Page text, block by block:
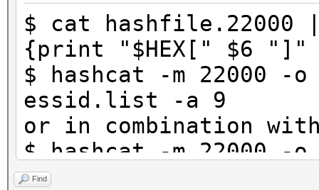
$ cat hashfile.22000
{print "$HEX[" $6
$ hashcat -m 22000
essid.list -a 9
or in combination
$ hashcat -m 22000
hashfile.22000
Find